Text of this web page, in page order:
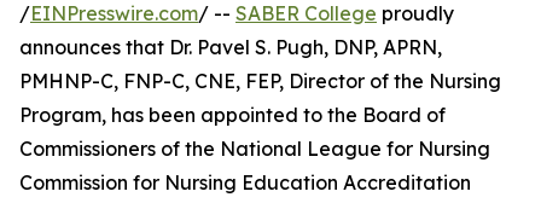
/EINPresswire.com/ -- SABER College proudly
announces that Dr. Pavel S. Pugh, DNP, APRN,
PMHNP-C, FNP-C, CNE, FEP, Director of the Nursing
Program, has been appointed to the Board of
Commissioners of the National League for Nursing
Commission for Nursing Education Accreditation